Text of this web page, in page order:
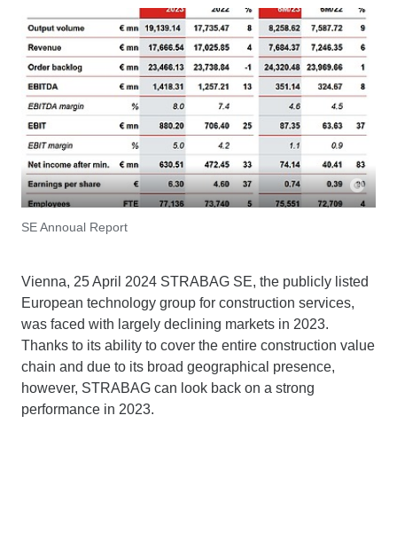
SE Annoual Report
Vienna, 25 April 2024 STRABAG SE, the publicly listed
European technology group for construction services,
was faced with largely declining markets in 2023.
Thanks to its ability to cover the entire construction value
chain and due to its broad geographical presence,
however, STRABAG can look back on a strong
performance in 2023.